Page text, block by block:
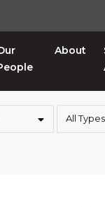
About
All Types